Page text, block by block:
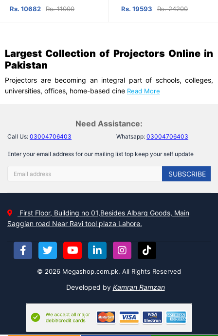
Rs. 10682 Rs. 11000 Rs. 19593 Rs. 24200
Largest Collection of Projectors Online in
Pakistan
Projectors are becoming an integral part of schools, colleges,
universities, offices, home-based cine Read More
Need Assistance:
Call Us: 03004706403 Whatsapp: 03004706403
Enter your email address for our mailing list top keep your self update
SUBSCRIBE
First Floor, Building no 01,Besides Albarq Goods, Main
Saggian road Near Ravi tool plaza Lahore.
© 2026 Megashop.com.pk, All Rights Reserved
Developed by Kamran Ramzan